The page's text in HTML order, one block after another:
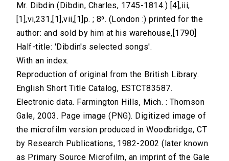
Mr. Dibdin (Dibdin, Charles, 1745-1814.) [4],iii,
[1],vi,231,[1],vii,[1]p. ; 8⁰. (London :) printed for the
author: and sold by him at his warehouse,[1790]
Half-title: 'Dibdin's selected songs'.
With an index.
Reproduction of original from the British Library.
English Short Title Catalog, ESTCT83587.
Electronic data. Farmington Hills, Mich. : Thomson
Gale, 2003. Page image (PNG). Digitized image of
the microfilm version produced in Woodbridge, CT
by Research Publications, 1982-2002 (later known
as Primary Source Microfilm, an imprint of the Gale